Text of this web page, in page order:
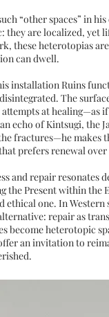
“other spaces” in
are localized, yet
these heterotopias
can dwell.
installation Ruins
The
at healing—as
echo of Kintsugi, the
fractures—he makes
prefers renewal
and repair
the Present within
ethical one. In
repair as
become heterotopic
an invitation to